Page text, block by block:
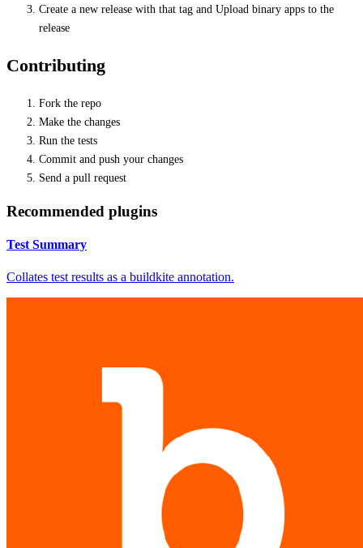
Create a new release with that tag and Upload binary apps to the
release
Contributing
Fork the repo
Make the changes
Run the tests
Commit and push your changes
Send a pull request
Recommended plugins
Test Summary
Collates test results as a buildkite annotation.